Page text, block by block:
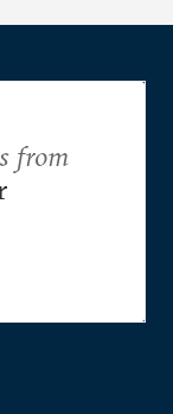
from